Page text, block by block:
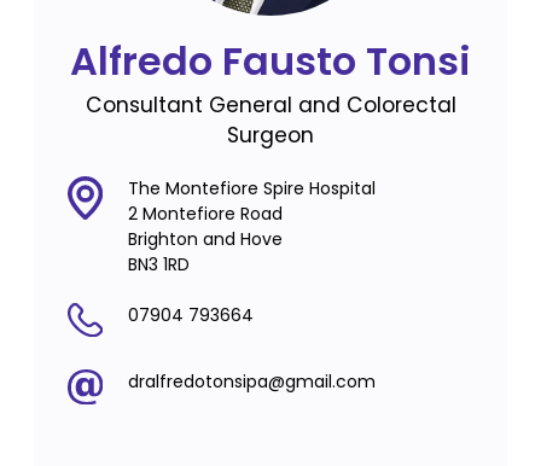
Alfredo Fausto Tonsi
Consultant General and Colorectal
Surgeon
The Montefiore Spire Hospital
2 Montefiore Road
Brighton and Hove
BN3 1RD
07904 793664
dralfredotonsipa@gmail.com